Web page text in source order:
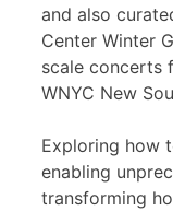
and also
Center Winter
scale concerts
WNYC New
Exploring how
enabling
transforming